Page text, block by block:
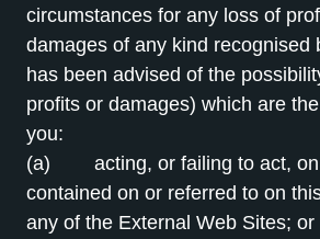
circumstances for any loss of
damages of any kind recognised
has been advised of the
profits or damages) which are
you:
(a) acting, or failing to act, on
contained on or referred to on
any of the External Web Sites; or